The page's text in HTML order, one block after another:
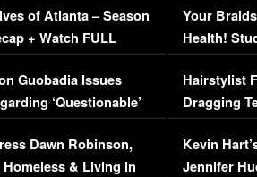
of Atlanta – Season
+ Watch FULL
Guobadia Issues
‘Questionable’
Dawn Robinson,
Homeless & Living in
Your
Health!
Concerns
Hairstylist
Dragging
Viral Video
Kevin
Jennifer